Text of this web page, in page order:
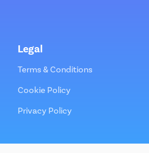
Legal
Terms & Conditions
Cookie Policy
Privacy Policy